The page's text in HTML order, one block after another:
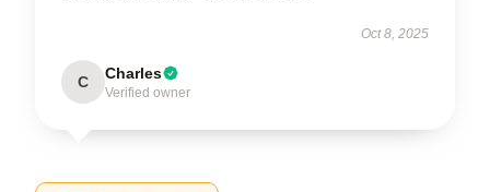
Oct 8, 2025
C Charles
Verified owner